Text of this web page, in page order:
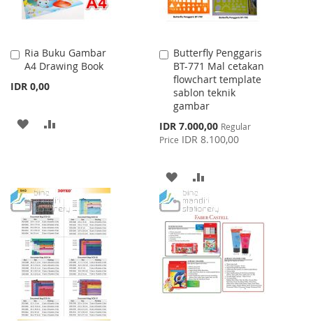
Ria Buku Gambar
A4 Drawing Book
IDR 0,00
Add
to
Cart
ADD
LIST
Butterfly Penggaris
BT-771 Mal cetakan
flowchart template
sablon teknik
gambar
Special
Price
IDR 7.000,00 Regular
Price IDR 8.100,00
Add
to
Cart
ADD
TO
WISH
LIST
TO
COMPARE